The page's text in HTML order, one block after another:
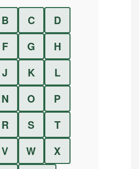
B C
D
F G
H
J K
L
N O
P
R S
T
V W
X